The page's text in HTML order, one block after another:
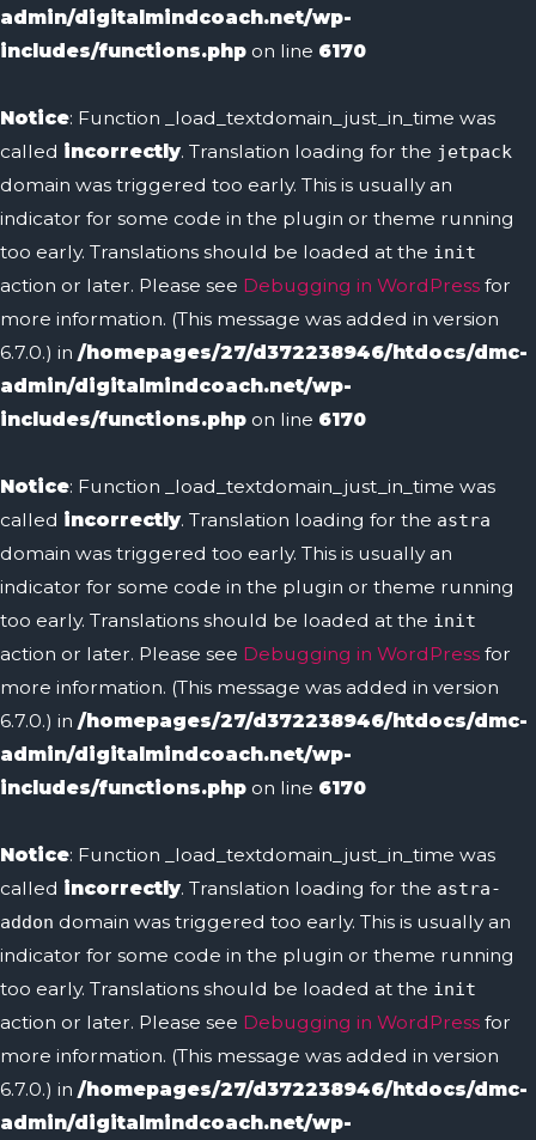
admin/digitalmindcoach.net/wp-
includes/functions.php on line 6170
Notice: Function _load_textdomain_just_in_time was
called incorrectly. Translation loading for the jetpack
domain was triggered too early. This is usually an
indicator for some code in the plugin or theme running
too early. Translations should be loaded at the init
action or later. Please see Debugging in WordPress for
more information. (This message was added in version
6.7.0.) in /homepages/27/d372238946/htdocs/dmc-
admin/digitalmindcoach.net/wp-
includes/functions.php on line 6170
Notice: Function _load_textdomain_just_in_time was
called incorrectly. Translation loading for the astra
domain was triggered too early. This is usually an
indicator for some code in the plugin or theme running
too early. Translations should be loaded at the init
action or later. Please see Debugging in WordPress for
more information. (This message was added in version
6.7.0.) in /homepages/27/d372238946/htdocs/dmc-
admin/digitalmindcoach.net/wp-
includes/functions.php on line 6170
Notice: Function _load_textdomain_just_in_time was
called incorrectly. Translation loading for the astra-
addon domain was triggered too early. This is usually an
indicator for some code in the plugin or theme running
too early. Translations should be loaded at the init
action or later. Please see Debugging in WordPress for
more information. (This message was added in version
6.7.0.) in /homepages/27/d372238946/htdocs/dmc-
admin/digitalmindcoach.net/wp-